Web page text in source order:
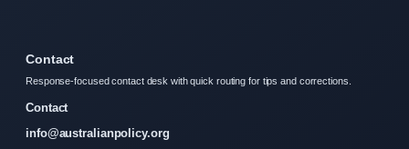
Contact
Response-focused contact desk with quick routing for tips and corrections.
Contact
info@australianpolicy.org